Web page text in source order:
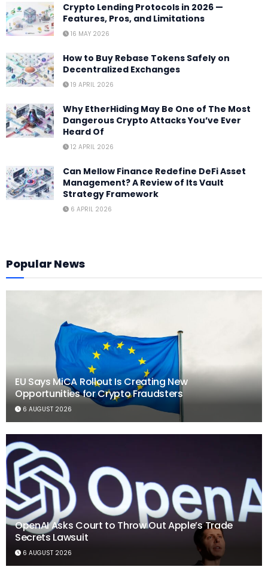
Crypto Lending Protocols in 2026 —
Features, Pros, and Limitations
16 MAY 2026
How to Buy Rebase Tokens Safely on
Decentralized Exchanges
19 APRIL 2026
Why EtherHiding May Be One of The Most
Dangerous Crypto Attacks You’ve Ever
Heard Of
12 APRIL 2026
Can Mellow Finance Redefine DeFi Asset
Management? A Review of Its Vault
Strategy Framework
6 APRIL 2026
Popular News
EU Says MiCA Rollout Is Creating New
Opportunities for Crypto Fraudsters
6 AUGUST 2026
OpenAI Asks Court to Throw Out Apple’s Trade
Secrets Lawsuit
6 AUGUST 2026